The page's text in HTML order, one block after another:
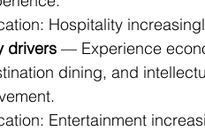
Hospitality
drivers — Experience
dining, and
Entertainment